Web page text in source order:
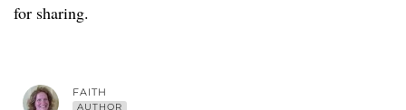
for sharing.
FAITH
AUTHOR